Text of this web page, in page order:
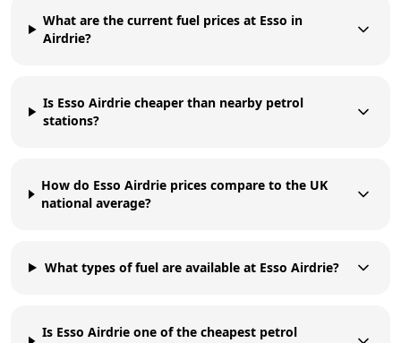
What are the current fuel prices at Esso in
Airdrie?
Is Esso Airdrie cheaper than nearby petrol
stations?
How do Esso Airdrie prices compare to the UK
national average?
What types of fuel are available at Esso Airdrie?
Is Esso Airdrie one of the cheapest petrol